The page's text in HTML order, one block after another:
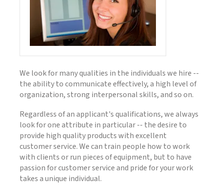
We look for many qualities in the individuals we hire --
the ability to communicate effectively, a high level of
organization, strong interpersonal skills, and so on.
Regardless of an applicant's qualifications, we always
look for one attribute in particular -- the desire to
provide high quality products with excellent
customer service. We can train people how to work
with clients or run pieces of equipment, but to have
passion for customer service and pride for your work
takes a unique individual.